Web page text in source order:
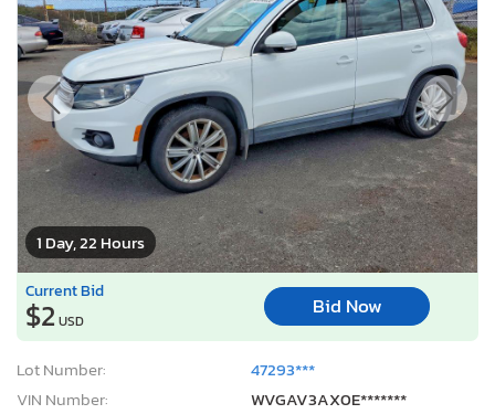
1 Day, 22 Hours
Current Bid
$2 USD
Bid Now
Lot Number:
47293***
VIN Number:
WVGAV3AX0E*******